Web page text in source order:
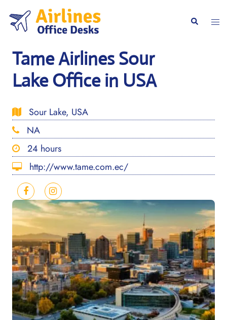
content
Search
Tame Airlines Sour
Lake Office in USA
Sour Lake, USA
NA
24 hours
http://www.tame.com.ec/